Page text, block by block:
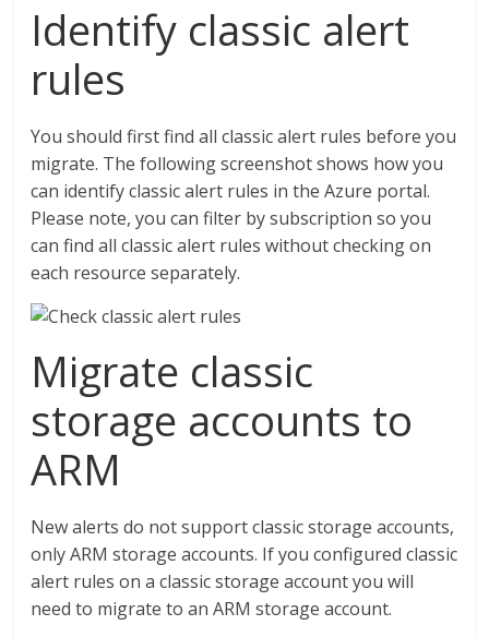
Identify classic alert
rules
You should first find all classic alert rules before you
migrate. The following screenshot shows how you
can identify classic alert rules in the Azure portal.
Please note, you can filter by subscription so you
can find all classic alert rules without checking on
each resource separately.
Migrate classic
storage accounts to
ARM
New alerts do not support classic storage accounts,
only ARM storage accounts. If you configured classic
alert rules on a classic storage account you will
need to migrate to an ARM storage account.